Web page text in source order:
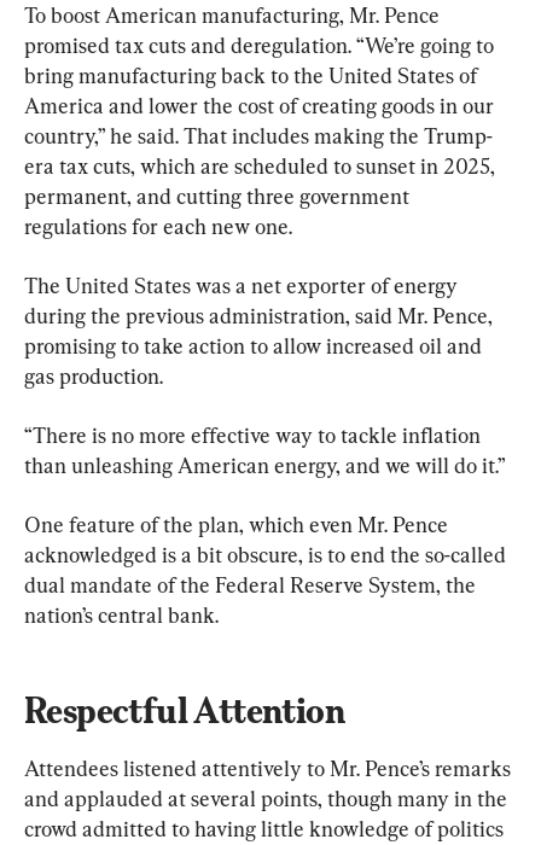
To boost American manufacturing, Mr. Pence
promised tax cuts and deregulation. “We’re going to
bring manufacturing back to the United States of
America and lower the cost of creating goods in our
country,” he said. That includes making the Trump-
era tax cuts, which are scheduled to sunset in 2025,
permanent, and cutting three government
regulations for each new one.
The United States was a net exporter of energy
during the previous administration, said Mr. Pence,
promising to take action to allow increased oil and
gas production.
“There is no more effective way to tackle inflation
than unleashing American energy, and we will do it.”
One feature of the plan, which even Mr. Pence
acknowledged is a bit obscure, is to end the so-called
dual mandate of the Federal Reserve System, the
nation’s central bank.
Respectful Attention
Attendees listened attentively to Mr. Pence’s remarks
and applauded at several points, though many in the
crowd admitted to having little knowledge of politics